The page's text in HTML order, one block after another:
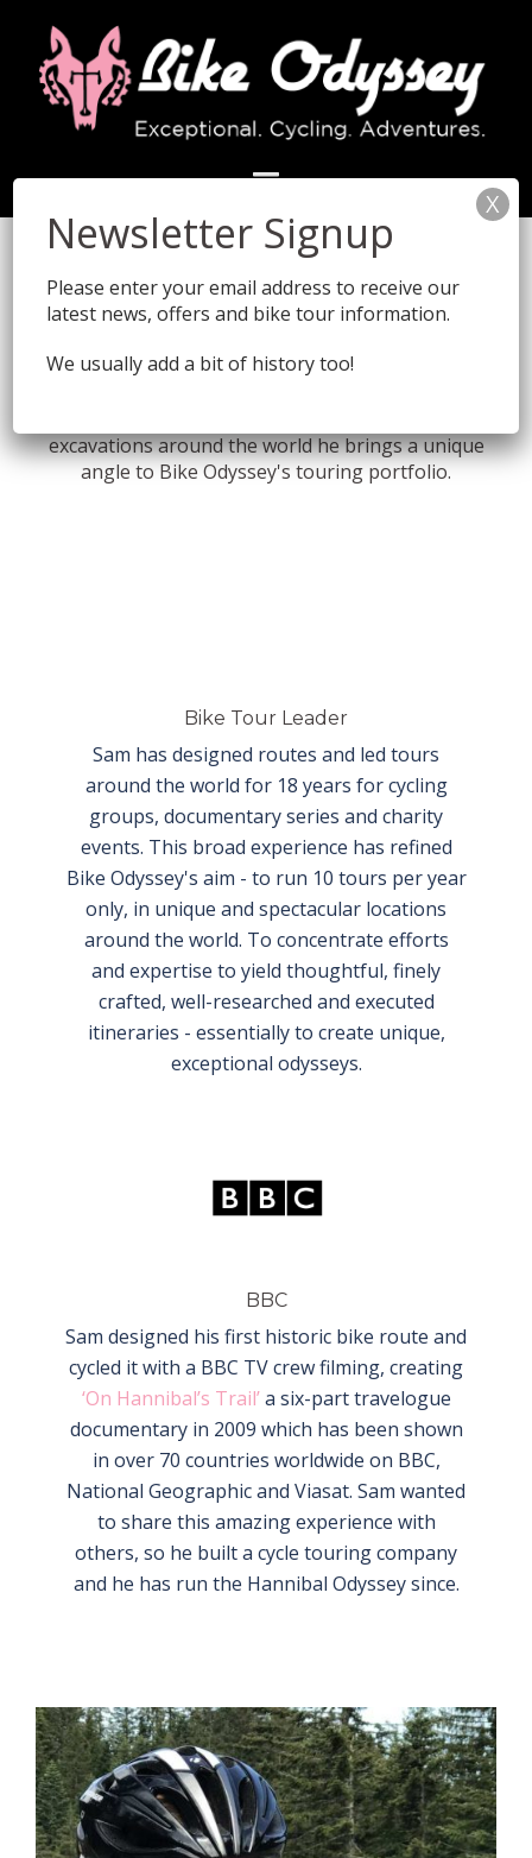
content
Sam Wood - Bike Odyssey
Founder and Director
Founder Sam Wood comes from a very different
excavations around the world he brings a unique
angle to Bike Odyssey's touring portfolio.
Bike Tour Leader
Sam has designed routes and led tours
around the world for 18 years for cycling
groups, documentary series and charity
events. This broad experience has refined
Bike Odyssey's aim - to run 10 tours per year
only, in unique and spectacular locations
around the world. To concentrate efforts
and expertise to yield thoughtful, finely
crafted, well-researched and executed
itineraries - essentially to create unique,
exceptional odysseys.
BBC
Sam designed his first historic bike route and
cycled it with a BBC TV crew filming, creating
‘On Hannibal’s Trail’a six-part travelogue
documentary in 2009 which has been shown
in over 70 countries worldwide on BBC,
National Geographic and Viasat. Sam wanted
to share this amazing experience with
others, so he built a cycle touring company
and he has run the Hannibal Odyssey since.
Please enter your email address to receive our
latest news, offers and bike tour information.
We usually add a bit of history too!